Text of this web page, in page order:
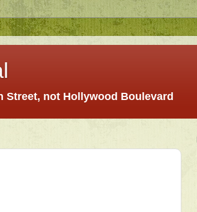
Street, not Hollywood Boulevard